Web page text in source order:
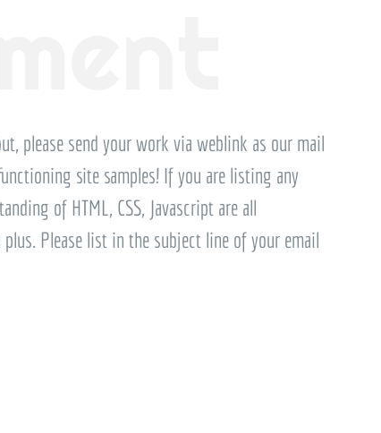
please send your work via weblink as our mail
site samples! If you are listing any
of HTML, CSS, Javascript are all
Please list in the subject line of your email